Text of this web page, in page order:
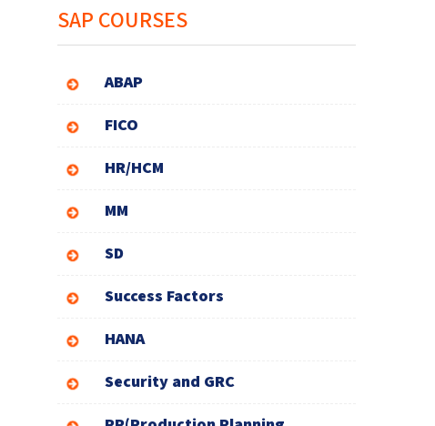
SAP COURSES
ABAP
FICO
HR/HCM
MM
SD
Success Factors
HANA
Security and GRC